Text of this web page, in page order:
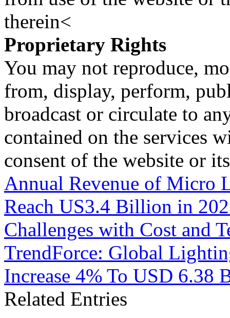
therein<
Proprietary Rights
You may not reproduce,
from, display, perform,
broadcast or circulate to
contained on the services
consent of the website or
Annual Revenue of Micro
Reach US3.4 Billion in
Challenges with Cost and
TrendForce: Global
Increase 4% To USD 6.38
Related Entries